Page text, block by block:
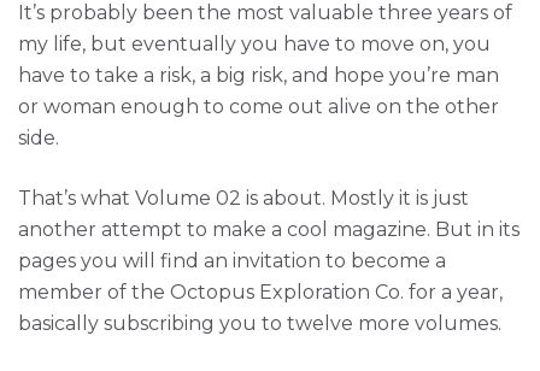
It’s probably been the most valuable three years of
my life, but eventually you have to move on, you
have to take a risk, a big risk, and hope you’re man
or woman enough to come out alive on the other
side.
That’s what Volume 02 is about. Mostly it is just
another attempt to make a cool magazine. But in its
pages you will find an invitation to become a
member of the Octopus Exploration Co. for a year,
basically subscribing you to twelve more volumes.